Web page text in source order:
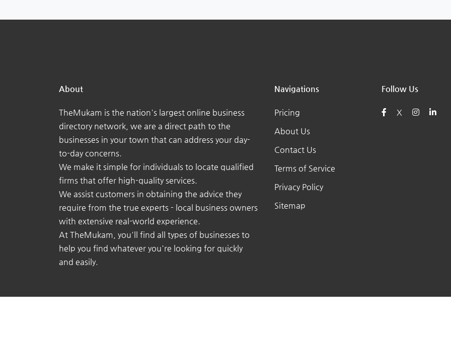
About
TheMukam is the nation's largest online business
directory network, we are a direct path to the
businesses in your town that can address your day-
to-day concerns.
We make it simple for individuals to locate qualified
firms that offer high-quality services.
We assist customers in obtaining the advice they
require from the true experts - local business owners
with extensive real-world experience.
At TheMukam, you'll find all types of businesses to
help you find whatever you're looking for quickly
and easily.
Navigations
Pricing
About Us
Contact Us
Terms of Service
Privacy Policy
Sitemap
Follow Us
X